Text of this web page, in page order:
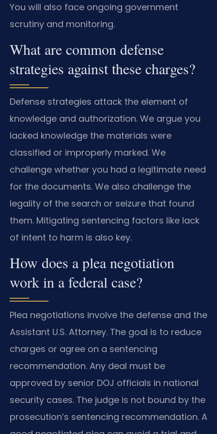
You will also face ongoing government
scrutiny and monitoring.
What are common defense
strategies against these charges?
Defense strategies attack the element of
knowledge and authorization. We argue you
lacked knowledge the materials were
classified or improperly marked. We
challenge whether you had a legitimate need
for the documents. We also challenge the
legality of the search or seizure that found
them. Mitigating sentencing factors like lack
of intent to harm is also key.
How does a plea negotiation
work in a federal case?
Plea negotiations involve the defense and the
Assistant U.S. Attorney. The goal is to reduce
charges or agree on a sentencing
recommendation. Any deal must be
approved by senior DOJ officials in national
security cases. The judge is not bound by the
prosecution’s sentencing recommendation. A